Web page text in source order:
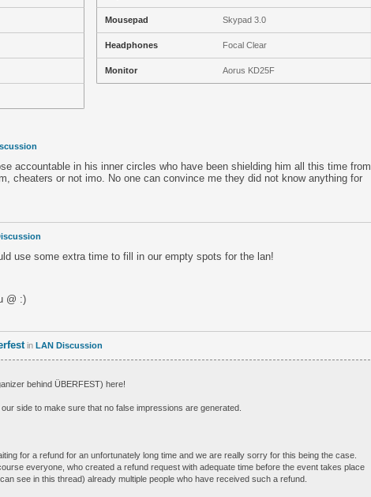
Mousepad Skypad 3.0
Headphones Focal Clear
Monitor Aorus KD25F
accountable in his inner circles who have been shielding him all this time from
cheaters or not imo. No one can convince me they did not know anything for
use some extra time to fill in our empty spots for the lan!
@ :)
in LAN Discussion
behind ÜBERFEST) here!
side to make sure that no false impressions are generated.
for a refund for an unfortunately long time and we are really sorry for this being the case.
everyone, who created a refund request with adequate time before the event takes place
see in this thread) already multiple people who have received such a refund.